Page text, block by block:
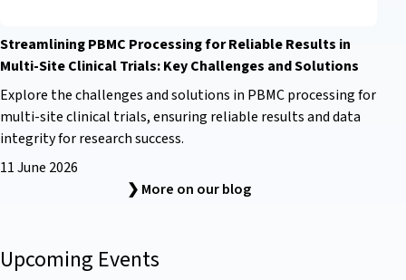
Streamlining PBMC Processing for Reliable Results in
Multi-Site Clinical Trials: Key Challenges and Solutions
Explore the challenges and solutions in PBMC processing for
multi-site clinical trials, ensuring reliable results and data
integrity for research success.
11 June 2026
❯ More on our blog
Upcoming Events